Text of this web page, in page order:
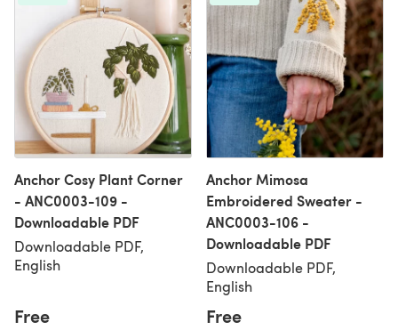
Anchor Cosy Plant Corner
- ANC0003-109 -
Downloadable PDF
Downloadable PDF,
English
Free
Anchor Mimosa
Embroidered Sweater -
ANC0003-106 -
Downloadable PDF
Downloadable PDF,
English
Free